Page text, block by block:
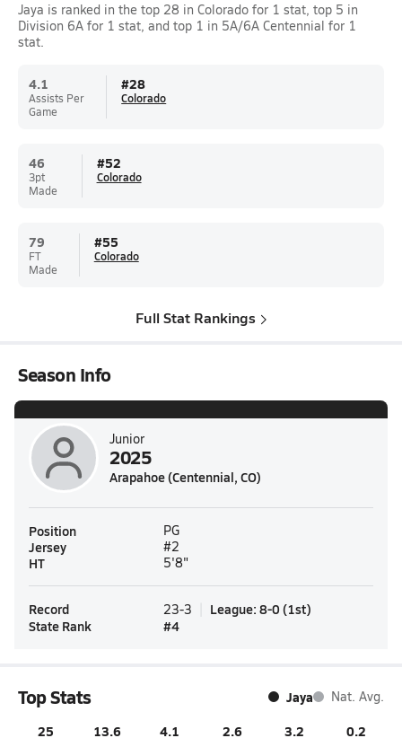
Jaya is ranked in the top 28 in Colorado for 1 stat, top 5 in
Division 6A for 1 stat, and top 1 in 5A/6A Centennial for 1
stat.
4.1
Assists Per
Game
#28
Colorado
46
3pt
Made
#52
Colorado
79
FT
Made
#55
Colorado
Full Stat Rankings
Season Info
Junior
2025
Arapahoe (Centennial, CO)
Position PG
Jersey #2
HT 5'8"
Record 23-3 League: 8-0 (1st)
State Rank
#4
Top Stats Jaya Nat. Avg.
25 13.6 4.1 2.6 3.2 0.2